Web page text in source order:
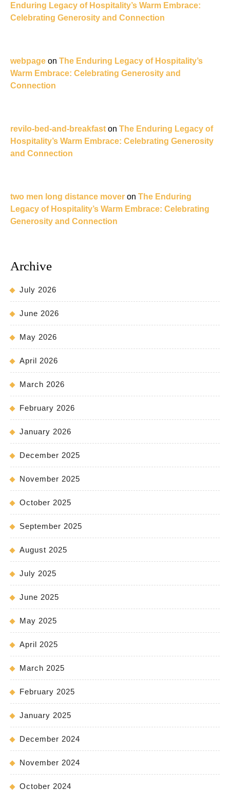
Enduring Legacy of Hospitality’s Warm Embrace:
Celebrating Generosity and Connection
webpage on The Enduring Legacy of Hospitality’s
Warm Embrace: Celebrating Generosity and
Connection
revilo-bed-and-breakfast on The Enduring Legacy of
Hospitality’s Warm Embrace: Celebrating Generosity
and Connection
two men long distance mover on The Enduring
Legacy of Hospitality’s Warm Embrace: Celebrating
Generosity and Connection
Archive
July 2026
June 2026
May 2026
April 2026
March 2026
February 2026
January 2026
December 2025
November 2025
October 2025
September 2025
August 2025
July 2025
June 2025
May 2025
April 2025
March 2025
February 2025
January 2025
December 2024
November 2024
October 2024